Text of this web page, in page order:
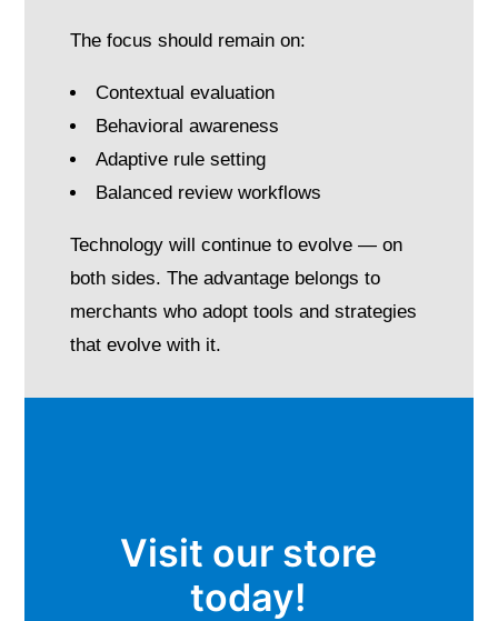
The focus should remain on:
Contextual evaluation
Behavioral awareness
Adaptive rule setting
Balanced review workflows
Technology will continue to evolve — on
both sides. The advantage belongs to
merchants who adopt tools and strategies
that evolve with it.
Visit our store
today!